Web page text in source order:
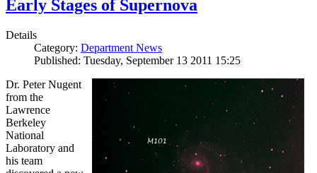
Early Stages of Supernova
Details
Category: Department News
Published: Tuesday, September 13 2011 15:25
Dr. Peter Nugent
from the
Lawrence
Berkeley
National
Laboratory and
his team